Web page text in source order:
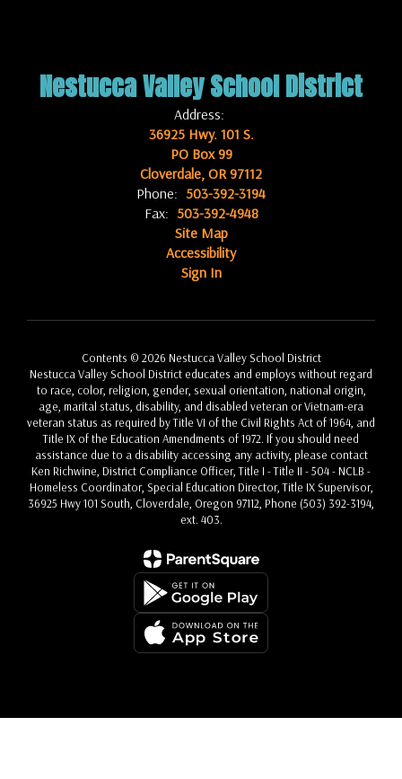
Nestucca Valley School District
Address:
36925 Hwy. 101 S.
PO Box 99
Cloverdale, OR 97112
Phone: 503-392-3194
Fax: 503-392-4948
Site Map
Accessibility
Sign In
Contents © 2026 Nestucca Valley School District
Nestucca Valley School District educates and employs without regard
to race, color, religion, gender, sexual orientation, national origin,
age, marital status, disability, and disabled veteran or Vietnam-era
veteran status as required by Title VI of the Civil Rights Act of 1964, and
Title IX of the Education Amendments of 1972. If you should need
assistance due to a disability accessing any activity, please contact
Ken Richwine, District Compliance Officer, Title I - Title II - 504 - NCLB -
Homeless Coordinator, Special Education Director, Title IX Supervisor,
36925 Hwy 101 South, Cloverdale, Oregon 97112, Phone (503) 392-3194,
ext. 403.